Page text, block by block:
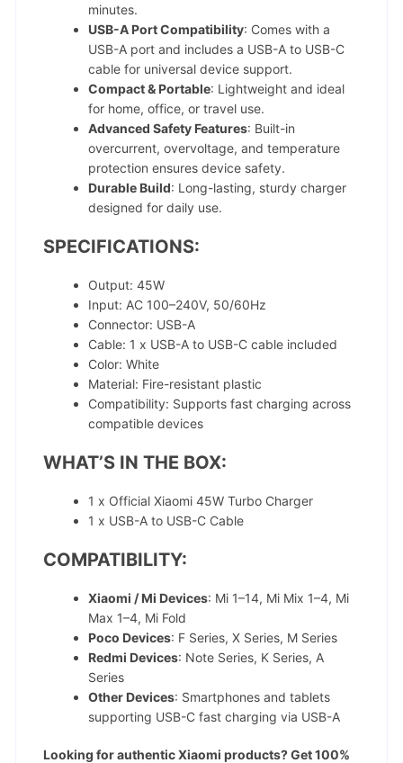
minutes.
USB-A Port Compatibility: Comes with a
USB-A port and includes a USB-A to USB-C
cable for universal device support.
Compact & Portable: Lightweight and ideal
for home, office, or travel use.
Advanced Safety Features: Built-in
overcurrent, overvoltage, and temperature
protection ensures device safety.
Durable Build: Long-lasting, sturdy charger
designed for daily use.
SPECIFICATIONS:
Output: 45W
Input: AC 100–240V, 50/60Hz
Connector: USB-A
Cable: 1 x USB-A to USB-C cable included
Color: White
Material: Fire-resistant plastic
Compatibility: Supports fast charging across
compatible devices
WHAT’S IN THE BOX:
1 x Official Xiaomi 45W Turbo Charger
1 x USB-A to USB-C Cable
COMPATIBILITY:
Xiaomi / Mi Devices: Mi 1–14, Mi Mix 1–4, Mi
Max 1–4, Mi Fold
Poco Devices: F Series, X Series, M Series
Redmi Devices: Note Series, K Series, A
Series
Other Devices: Smartphones and tablets
supporting USB-C fast charging via USB-A
Looking for authentic Xiaomi products? Get 100%